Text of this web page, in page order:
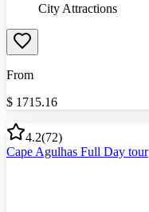
City Attractions
From
$ 1715.16
4.2(72)
Cape Agulhas Full Day tour